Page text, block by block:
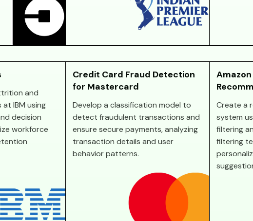
and
IBM using
decision
workforce
Credit Card Fraud Detection
for Mastercard
Develop a classification model to
detect fraudulent transactions and
ensure secure payments, analyzing
transaction details and user
behavior patterns.
Create a
system
filtering
filtering